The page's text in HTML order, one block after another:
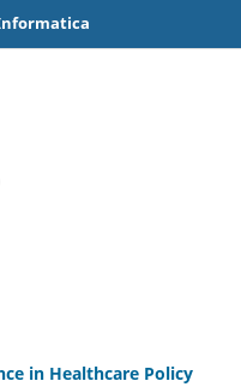
in Healthcare Policy